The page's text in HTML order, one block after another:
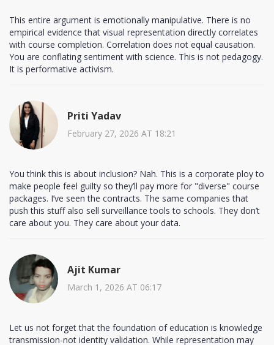
This entire argument is emotionally manipulative. There is no
empirical evidence that visual representation directly correlates
with course completion. Correlation does not equal causation.
You are conflating sentiment with science. This is not pedagogy.
It is performative activism.
Priti Yadav
February 27, 2026 AT 18:21
You think this is about inclusion? Nah. This is a corporate ploy to
make people feel guilty so they’ll pay more for "diverse" course
packages. I’ve seen the contracts. The same companies that
push this stuff also sell surveillance tools to schools. They don’t
care about you. They care about your data.
Ajit Kumar
March 1, 2026 AT 06:17
Let us not forget that the foundation of education is knowledge
transmission-not identity validation. While representation may